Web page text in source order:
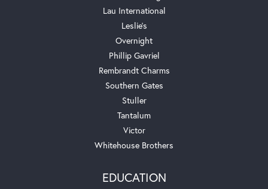
Lau International
Leslie's
Overnight
Phillip Gavriel
Rembrandt Charms
Southern Gates
Stuller
Tantalum
Victor
Whitehouse Brothers
EDUCATION